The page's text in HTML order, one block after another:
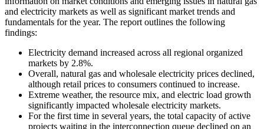
and electricity markets as well as significant market trends and
fundamentals for the year. The report outlines the following
findings:
Electricity demand increased across all regional organized
markets by 2.8%.
Overall, natural gas and wholesale electricity prices declined,
although retail prices to consumers continued to increase.
Extreme weather, the resource mix, and electric load growth
significantly impacted wholesale electricity markets.
For the first time in several years, the total capacity of active
projects waiting in the interconnection queue declined on an